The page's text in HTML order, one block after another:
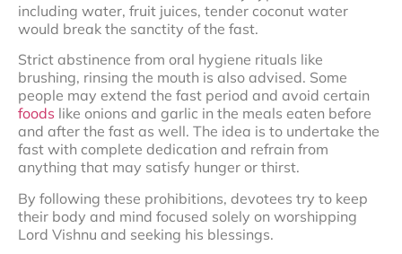
including water, fruit juices, tender coconut water
would break the sanctity of the fast.
Strict abstinence from oral hygiene rituals like
brushing, rinsing the mouth is also advised. Some
people may extend the fast period and avoid certain
foods like onions and garlic in the meals eaten before
and after the fast as well. The idea is to undertake the
fast with complete dedication and refrain from
anything that may satisfy hunger or thirst.
By following these prohibitions, devotees try to keep
their body and mind focused solely on worshipping
Lord Vishnu and seeking his blessings.